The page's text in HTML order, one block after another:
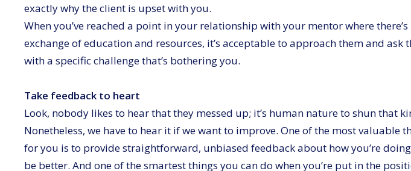
exactly why the client is upset with you.
When you’ve reached a point in your relationship with your mentor where
exchange of education and resources, it’s acceptable to approach them and ask
with a specific challenge that’s bothering you.
Take feedback to heart
Look, nobody likes to hear that they messed up; it’s human nature to shun that
Nonetheless, we have to hear it if we want to improve. One of the most valuable
for you is to provide straightforward, unbiased feedback about how you’re
be better. And one of the smartest things you can do when you’re put in the